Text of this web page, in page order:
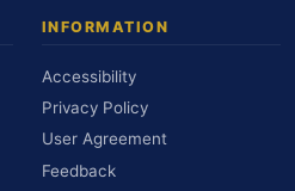
INFORMATION
Accessibility
Privacy Policy
User Agreement
Feedback